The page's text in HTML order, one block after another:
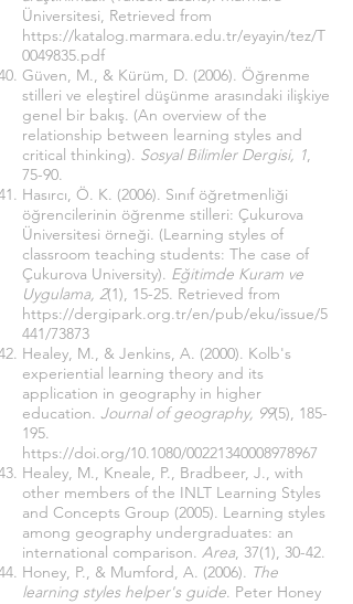
Üniversitesi, Retrieved from
https://katalog.marmara.edu.tr/eyayin/tez/T
0049835.pdf
Güven, M., & Kürüm, D. (2006). Öğrenme
stilleri ve eleştirel düşünme arasındaki ilişkiye
genel bir bakış. (An overview of the
relationship between learning styles and
critical thinking). Sosyal Bilimler Dergisi, 1,
75-90.
Hasırcı, Ö. K. (2006). Sınıf öğretmenliği
öğrencilerinin öğrenme stilleri: Çukurova
Üniversitesi örneği. (Learning styles of
classroom teaching students: The case of
Çukurova University). Eğitimde Kuram ve
Uygulama, 2(1), 15-25. Retrieved from
https://dergipark.org.tr/en/pub/eku/issue/5
441/73873
Healey, M., & Jenkins, A. (2000). Kolb's
experiential learning theory and its
application in geography in higher
education. Journal of geography, 99(5), 185-
195.
https://doi.org/10.1080/00221340008978967
Healey, M., Kneale, P., Bradbeer, J., with
other members of the INLT Learning Styles
and Concepts Group (2005). Learning styles
among geography undergraduates: an
international comparison. Area, 37(1), 30-42.
Honey, P., & Mumford, A. (2006). The
learning styles helper's guide. Peter Honey